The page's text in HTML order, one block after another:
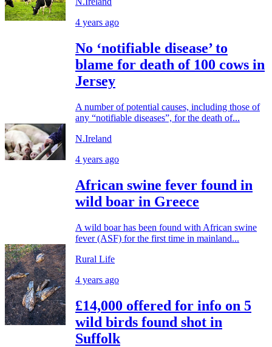
4 years ago
No ‘notifiable disease’ to
blame for death of 100 cows in
Jersey
A number of potential causes, including those of
any “notifiable diseases”, for the death of...
N.Ireland
4 years ago
African swine fever found in
wild boar in Greece
A wild boar has been found with African swine
fever (ASF) for the first time in mainland...
Rural Life
4 years ago
£14,000 offered for info on 5
wild birds found shot in
Suffolk